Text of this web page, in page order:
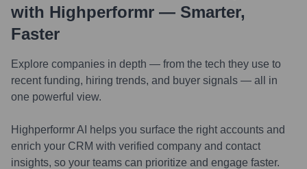
with Highperformr — Smarter,
Faster
Explore companies in depth — from the tech they use to
recent funding, hiring trends, and buyer signals — all in
one powerful view.
Highperformr AI helps you surface the right accounts and
enrich your CRM with verified company and contact
insights, so your teams can prioritize and engage faster.